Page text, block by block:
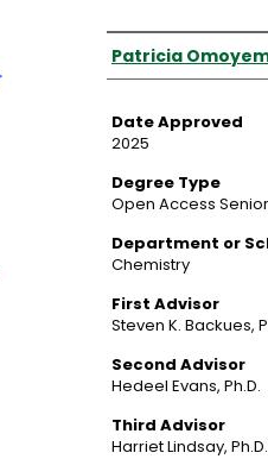
Author
Patricia
Date Approved
2025
Degree Type
Open Access
Department or
Chemistry
First Advisor
Steven K. Backues,
Second Advisor
Hedeel Evans, Ph.D.
Third Advisor
Harriet Lindsay, Ph.D.